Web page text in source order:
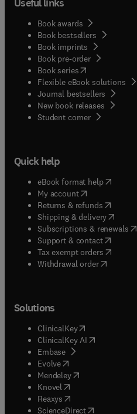
Useful links
Book awards
Book bestsellers
Book imprints
Book pre-order
Book series(opens in new
Flexible eBook solutions
Journal bestsellers
New book releases
Student corner( opens in
Quick help
eBook format help( opens
My account( opens in new
Returns & refunds( opens in
Shipping & delivery(opens
Subscriptions & renewals(
Support & contact( opens in
Tax exempt orders( opens
Withdrawal order
Solutions
ClinicalKey(opens in new
ClinicalKey AI opens in
Embase( opens in new tab/
Evolve(opens in new tab/
Mendeley( opens in new tab/
Knovel (opens in new tab/
Reaxys (opens in new tab/
ScienceDirect(opens in new